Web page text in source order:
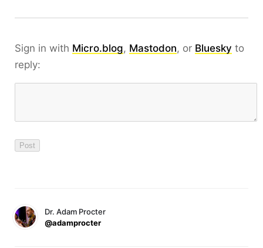
Sign in with Micro.blog, Mastodon, or Bluesky to
reply:
Dr. Adam Procter
@adamprocter